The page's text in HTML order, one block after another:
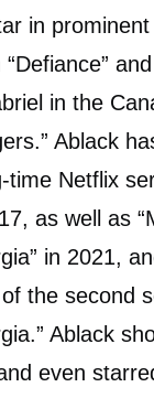
in
in the
Ablack
time Netflix
as well as
in 2021,
the second
Ablack
even